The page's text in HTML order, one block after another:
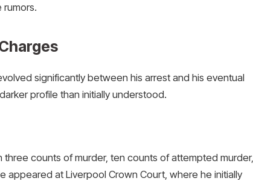
significantly between his arrest and his eventual
profile than initially understood.
three counts of murder, ten counts of attempted murder,
appeared at Liverpool Crown Court, where he initially